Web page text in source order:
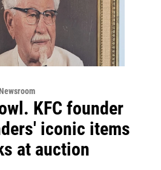
KFC founder
iconic items
at auction